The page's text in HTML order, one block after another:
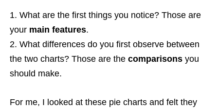
What are the first things you notice? Those are
your main features.
What differences do you first observe between
the two charts? Those are the comparisons you
should make.
For me, I looked at these pie charts and felt they